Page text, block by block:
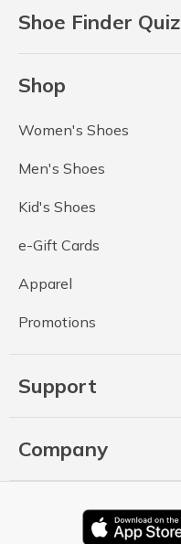
Shoe Finder Quiz
Shop
Women's Shoes
Men's Shoes
Kid's Shoes
e-Gift Cards
Apparel
Promotions
Support
Company